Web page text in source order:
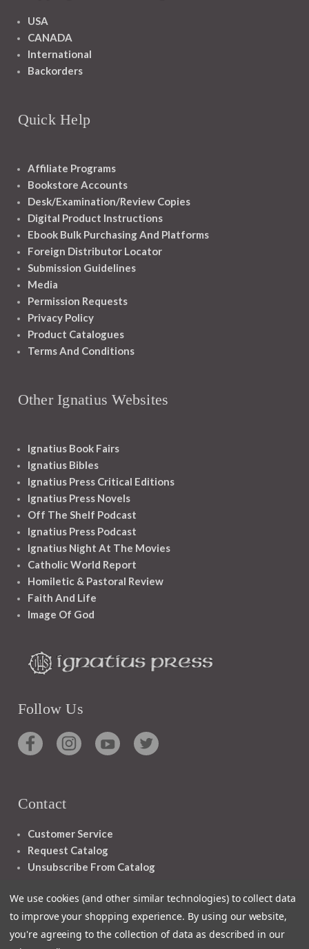
USA
CANADA
International
Backorders
Quick Help
Affiliate Programs
Bookstore Accounts
Desk/Examination/Review Copies
Digital Product Instructions
Ebook Bulk Purchasing And Platforms
Foreign Distributor Locator
Submission Guidelines
Media
Permission Requests
Privacy Policy
Product Catalogues
Terms And Conditions
Other Ignatius Websites
Ignatius Book Fairs
Ignatius Bibles
Ignatius Press Critical Editions
Ignatius Press Novels
Off The Shelf Podcast
Ignatius Press Podcast
Ignatius Night At The Movies
Catholic World Report
Homiletic & Pastoral Review
Faith And Life
Image Of God
Follow Us
Contact
Customer Service
Request Catalog
Unsubscribe From Catalog
We use cookies (and other similar technologies) to collect data
to improve your shopping experience. By using our website,
you're agreeing to the collection of data as described in our